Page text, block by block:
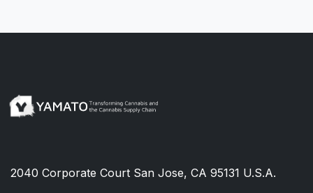
2040 Corporate Court San Jose, CA 95131 U.S.A.